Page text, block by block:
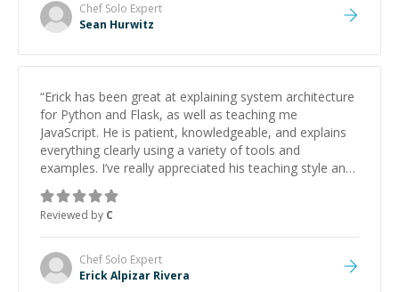
Chef Solo Expert
Sean Hurwitz
“Erick has been great at explaining system architecture
for Python and Flask, as well as teaching me
JavaScript. He is patient, knowledgeable, and explains
everything clearly using a variety of tools and
examples. I’ve really appreciated his teaching style and
support.
Reviewed by C
Chef Solo Expert
Erick Alpizar Rivera